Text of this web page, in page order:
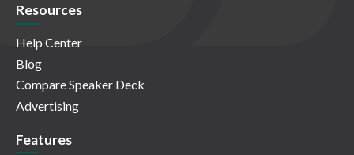
Resources
Help Center
Blog
Compare Speaker Deck
Advertising
Features